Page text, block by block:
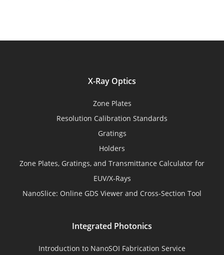
X-Ray Optics
Zone Plates
Resolution Calibration Standards
Gratings
Holders
Zone Plates, Gratings, and Transmittance Calculator for
EUV/X-Rays
NanoSlice: Online GDS Viewer and Cross-Section Tool
Integrated Photonics
Introduction to NanoSOI Fabrication Service